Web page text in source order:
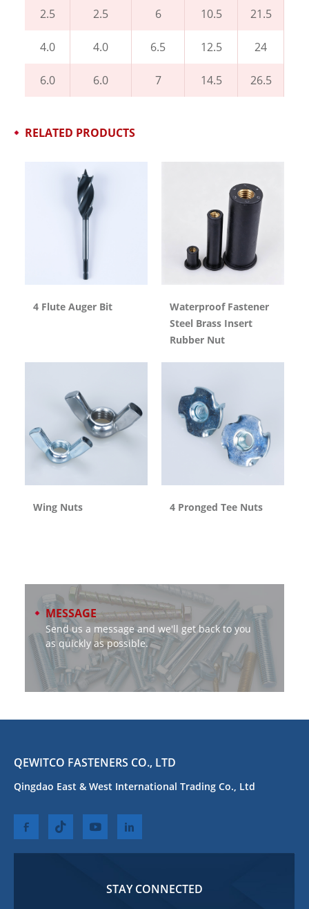
2.5 2.5 6 10.5 21.5
4.0 4.0 6.5 12.5 24
6.0 6.0 7 14.5 26.5
RELATED PRODUCTS
4 Flute Auger Bit
Waterproof Fastener
Steel Brass Insert
Rubber Nut
Wing Nuts 4 Pronged Tee Nuts
MESSAGE
Send us a message and we'll get back to you
as quickly as possible.
QEWITCO FASTENERS CO., LTD
Qingdao East & West International Trading Co., Ltd
STAY CONNECTED